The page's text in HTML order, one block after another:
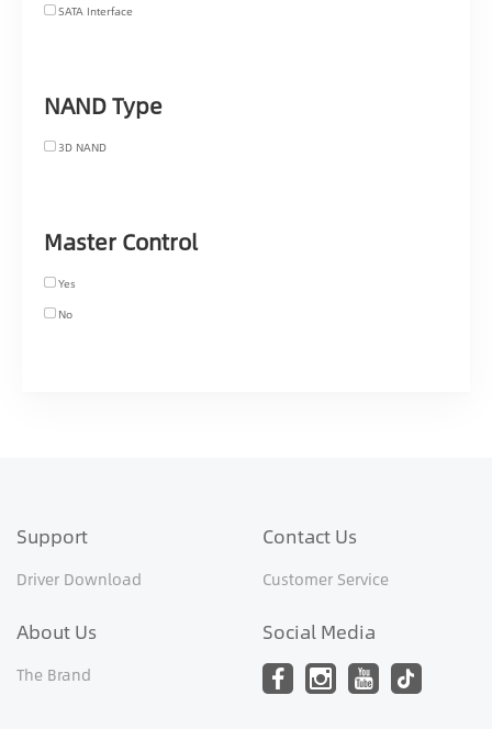
SATA Interface
NAND Type
3D NAND
Master Control
Yes
No
Support
Driver Download
Contact Us
Customer Service
About Us
The Brand
Social Media